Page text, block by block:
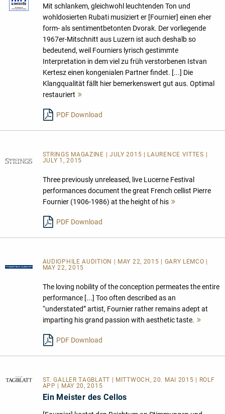
Mit schlankem, gleichwohl leuchtenden Ton und
wohldosierten Rubati musiziert er [Fournier] einen eher
form- als sentimentbetonten Dvorak. Der vorliegende
1967er-Mitschnitt aus Luzern ist auch deshalb so
bedeutend, weil Fourniers lyrisch gestimmte
Interpretation in dem viel zu früh verstorbenen Istvan
Kertesz einen kongenialen Partner findet. [...] Die
Klangqualität fällt hier bemerkenswert gut aus. Optimal
restauriert
PDF Download
STRINGS MAGAZINE | JULY 2015 | LAURENCE VITTES |
JULY 1, 2015
Three previously unreleased, live Lucerne Festival
performances document the great French cellist Pierre
Fournier (1906-1986) at the height of his
PDF Download
AUDIOPHILE AUDITION | MAY 22, 2015 | GARY LEMCO |
MAY 22, 2015
The loving nobility of the conception permeates the entire
performance [...] Too often described as an
“understated” artist, Fournier rather remains adept at
imparting his grand passion with aesthetic taste.
PDF Download
ST. GALLER TAGBLATT
| MITTWOCH, 20. MAI 2015 | ROLF
APP | MAY 20, 2015
Ein Meister des Cellos